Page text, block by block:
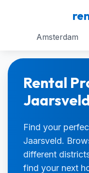
Amsterdam
Rental
Jaarsveld
Find your
Jaarsveld.
different
find your next